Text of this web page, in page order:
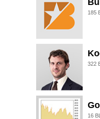
185
322
16